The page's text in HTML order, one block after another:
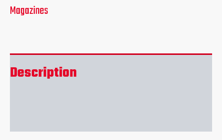
Magazines
Description